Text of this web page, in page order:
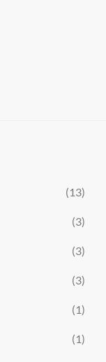
(13)
(3)
(3)
(3)
(1)
(1)